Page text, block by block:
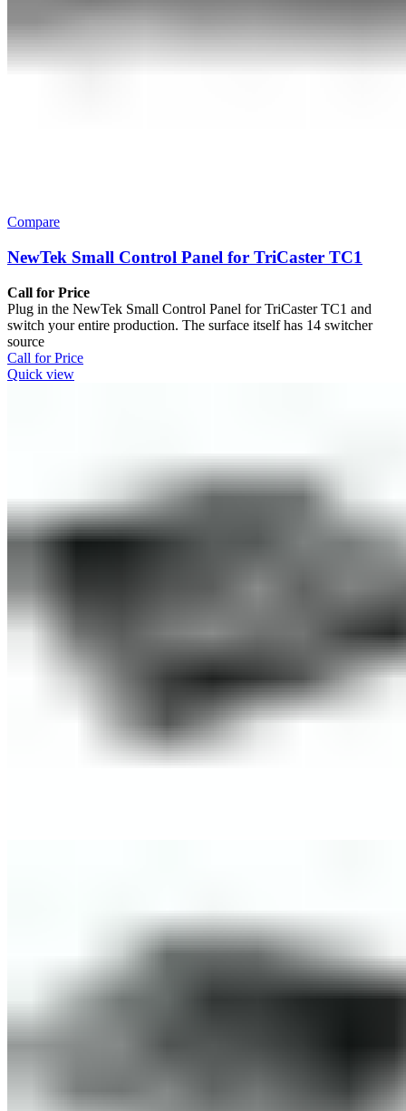
Compare
NewTek Small Control Panel for TriCaster TC1
Call for Price
Plug in the NewTek Small Control Panel for TriCaster TC1 and
switch your entire production. The surface itself has 14 switcher
source
Call for Price
Quick view